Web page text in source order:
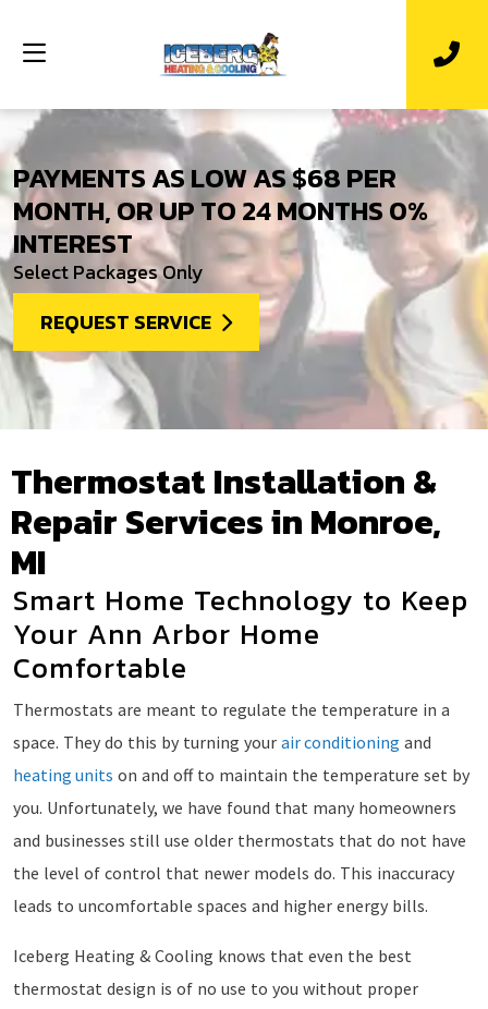
PAYMENTS AS LOW AS $68 PER
MONTH, OR UP TO 24 MONTHS 0%
INTEREST
Select Packages Only
REQUEST SERVICE
Thermostat Installation &
Repair Services in Monroe,
MI
Smart Home Technology to Keep
Your Ann Arbor Home
Comfortable
Thermostats are meant to regulate the temperature in a
space. They do this by turning your air conditioning and
heating units on and off to maintain the temperature set by
you. Unfortunately, we have found that many homeowners
and businesses still use older thermostats that do not have
the level of control that newer models do. This inaccuracy
leads to uncomfortable spaces and higher energy bills.
Iceberg Heating & Cooling knows that even the best
thermostat design is of no use to you without proper